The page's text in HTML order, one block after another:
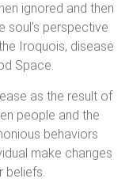
ignored and then
soul’s perspective
Iroquois, disease
Space.
as the result of
people and the
behaviors
make changes
beliefs.